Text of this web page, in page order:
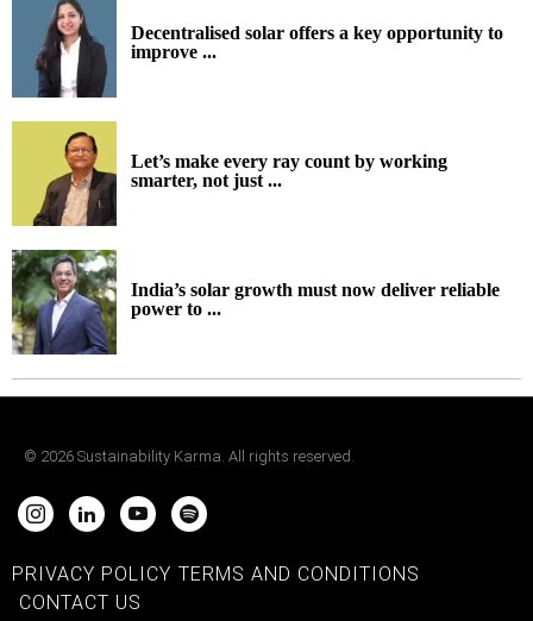
Decentralised solar offers a key opportunity to
improve ...
Let’s make every ray count by working
smarter, not just ...
India’s solar growth must now deliver reliable
power to ...
© 2026 Sustainability Karma. All rights reserved.
PRIVACY POLICY TERMS AND CONDITIONS
CONTACT US